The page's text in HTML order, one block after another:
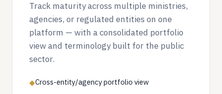
Track maturity across multiple ministries,
agencies, or regulated entities on one
platform — with a consolidated portfolio
view and terminology built for the public
sector.
◆Cross-entity/agency portfolio view